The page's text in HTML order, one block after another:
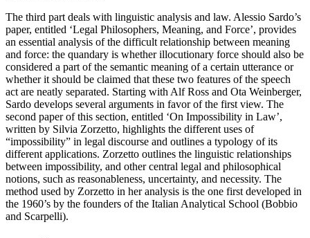
The third part deals with linguistic analysis and law. Alessio Sardo’s
paper, entitled ‘Legal Philosophers, Meaning, and Force’, provides
an essential analysis of the difficult relationship between meaning
and force: the quandary is whether illocutionary force should also be
considered a part of the semantic meaning of a certain utterance or
whether it should be claimed that these two features of the speech
act are neatly separated. Starting with Alf Ross and Ota Weinberger,
Sardo develops several arguments in favor of the first view. The
second paper of this section, entitled ‘On Impossibility in Law’,
written by Silvia Zorzetto, highlights the different uses of
“impossibility” in legal discourse and outlines a typology of its
different applications. Zorzetto outlines the linguistic relationships
between impossibility, and other central legal and philosophical
notions, such as reasonableness, uncertainty, and necessity. The
method used by Zorzetto in her analysis is the one first developed in
the 1960’s by the founders of the Italian Analytical School (Bobbio
and Scarpelli).